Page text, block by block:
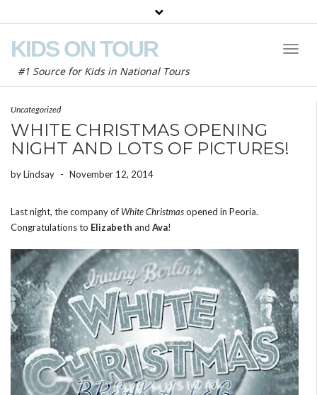
KIDS ON TOUR
#1 Source for Kids in National Tours
Uncategorized
WHITE CHRISTMAS OPENING
NIGHT AND LOTS OF PICTURES!
byLindsay - November 12, 2014
Last night, the company of White Christmasopened in Peoria.
Congratulations to Elizabeth and Ava!